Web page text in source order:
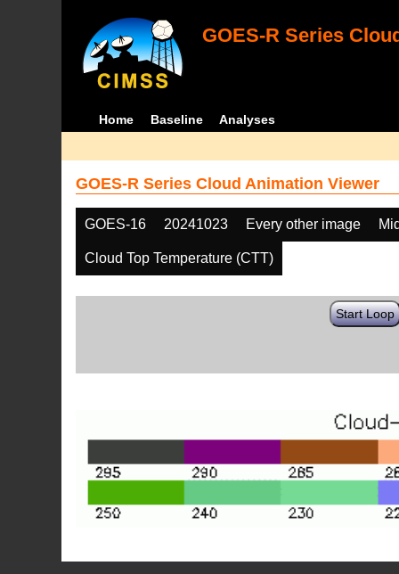
GOES-R Series
Home Baseline Analyses
GOES-R Series Cloud Animation Viewer
GOES-16 20241023 Every other image
Cloud Top Temperature (CTT)
Start Loop